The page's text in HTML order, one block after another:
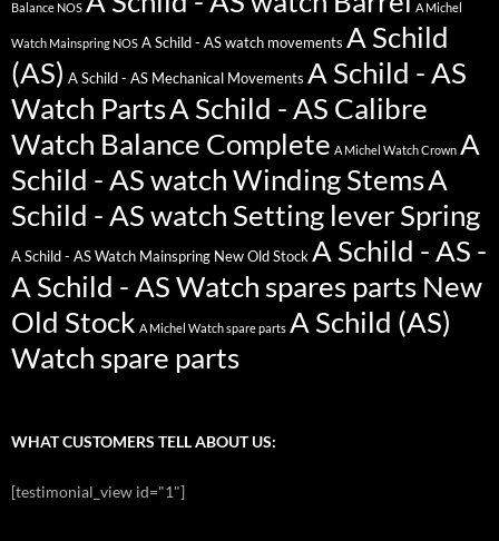
Balance NOS A Michel
Watch Mainspring NOS A Schild - AS watch movements A Schild
(AS) A Schild - AS Mechanical Movements A Schild - AS
Watch PartsA Schild - AS Calibre
Watch Balance Complete A Michel Watch Crown A
Schild - AS watch Winding StemsA
Schild - AS watch Setting lever Spring
A Schild - AS Watch Mainspring New Old Stock A Schild - AS -
A Schild - AS Watch spares parts New
Old Stock A Michel Watch spare parts A Schild (AS)
Watch spare parts
WHAT CUSTOMERS TELL ABOUT US:
[testimonial_view id="1"]